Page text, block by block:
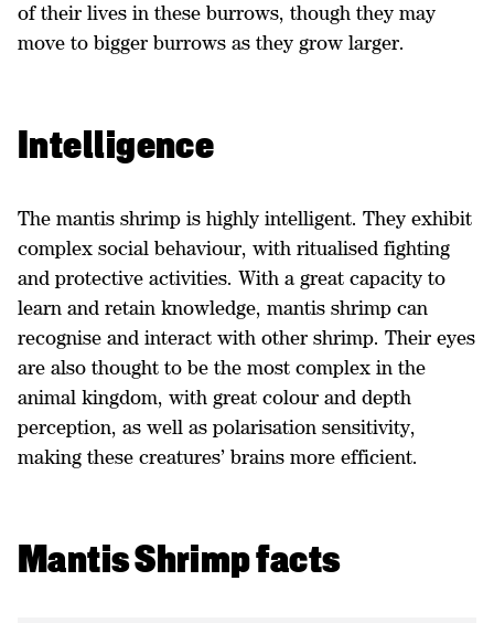
of their lives in these burrows, though they may
move to bigger burrows as they grow larger.
Intelligence
The mantis shrimp is highly intelligent. They exhibit
complex social behaviour, with ritualised fighting
and protective activities. With a great capacity to
learn and retain knowledge, mantis shrimp can
recognise and interact with other shrimp. Their eyes
are also thought to be the most complex in the
animal kingdom, with great colour and depth
perception, as well as polarisation sensitivity,
making these creatures’ brains more efficient.
Mantis Shrimp facts